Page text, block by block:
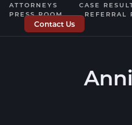
ATTORNEYS CASE
PRESS ROOM
REFERRAL
Contact Us